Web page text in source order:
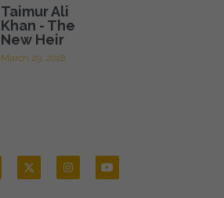
Taimur Ali
Khan - The
New Heir
March 29, 2018